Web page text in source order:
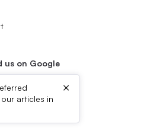
us on Google
articles in
×